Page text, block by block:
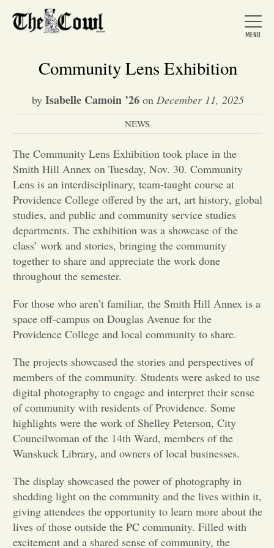
Home
About Us
News
Arts &
Entertainment
Opinion
Portfolio
Sports
Letters to the Editor
Community Lens Exhibition
by Isabelle Camoin ’26on December 11, 2025
NEWS
The Community Lens Exhibition took place in the
Smith Hill Annex on Tuesday, Nov. 30. Community
Lens is an interdisciplinary, team-taught course at
Providence College offered by the art, art history, global
studies, and public and community service studies
departments. The exhibition was a showcase of the
class’ work and stories, bringing the community
together to share and appreciate the work done
throughout the semester.
For those who aren’t familiar, the Smith Hill Annex is a
space off-campus on Douglas Avenue for the
Providence College and local community to share.
The projects showcased the stories and perspectives of
members of the community. Students were asked to use
digital photography to engage and interpret their sense
of community with residents of Providence. Some
highlights were the work of Shelley Peterson, City
Councilwoman of the 14th Ward, members of the
Wanskuck Library, and owners of local businesses.
The display showcased the power of photography in
shedding light on the community and the lives within it,
giving attendees the opportunity to learn more about the
lives of those outside the PC community. Filled with
excitement and a shared sense of community, the